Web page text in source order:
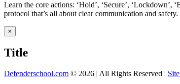
Learn the core actions: ‘Hold’, ‘Secure’,
protocol that’s all about clear communication and safety.
Close
product
view
×
Title
Defenderschool.com © 2026 | All Rights Reserved |